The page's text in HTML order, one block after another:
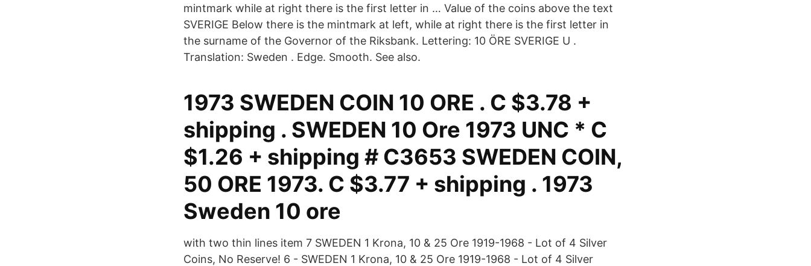
mintmark while at right there is the first letter in … Value of the coins above the text
SVERIGE Below there is the mintmark at left, while at right there is the first letter in
the surname of the Governor of the Riksbank. Lettering: 10 ÖRE SVERIGE U .
Translation: Sweden . Edge. Smooth. See also.
1973 SWEDEN COIN 10 ORE . C $3.78 +
shipping . SWEDEN 10 Ore 1973 UNC * C
$1.26 + shipping # C3653 SWEDEN COIN,
50 ORE 1973. C $3.77 + shipping . 1973
Sweden 10 ore
with two thin lines item 7 SWEDEN 1 Krona, 10 & 25 Ore 1919-1968 - Lot of 4 Silver
Coins, No Reserve! 6 - SWEDEN 1 Krona, 10 & 25 Ore 1919-1968 - Lot of 4 Silver